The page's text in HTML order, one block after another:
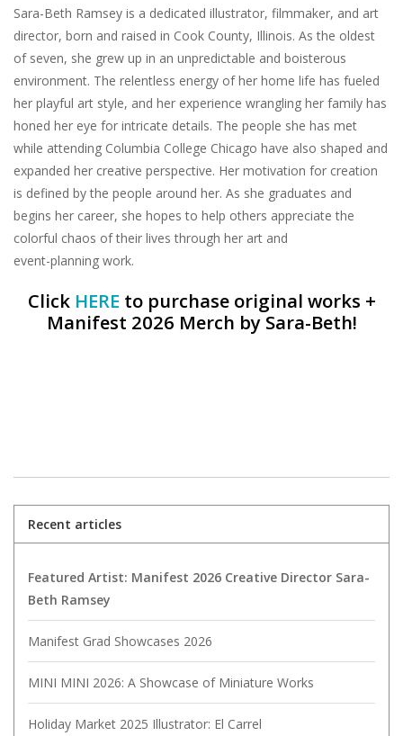
Sara-Beth Ramsey is a dedicated illustrator, filmmaker, and art
director, born and raised in Cook County, Illinois. As the oldest
of seven, she grew up in an unpredictable and boisterous
environment. The relentless energy of her home life has fueled
her playful art style, and her experience wrangling her family has
honed her eye for intricate details. The people she has met
while attending Columbia College Chicago have also shaped and
expanded her creative perspective. Her motivation for creation
is defined by the people around her. As she graduates and
begins her career, she hopes to help others appreciate the
colorful chaos of their lives through her art and
event-planning work.
Click HERE to purchase original works +
Manifest 2026 Merch by Sara-Beth!
Recent articles
Featured Artist: Manifest 2026 Creative Director Sara-
Beth Ramsey
Manifest Grad Showcases 2026
MINI MINI 2026: A Showcase of Miniature Works
Holiday Market 2025 Illustrator: El Carrel